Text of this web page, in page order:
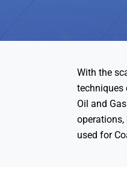
With the
techniques
Oil and
used for